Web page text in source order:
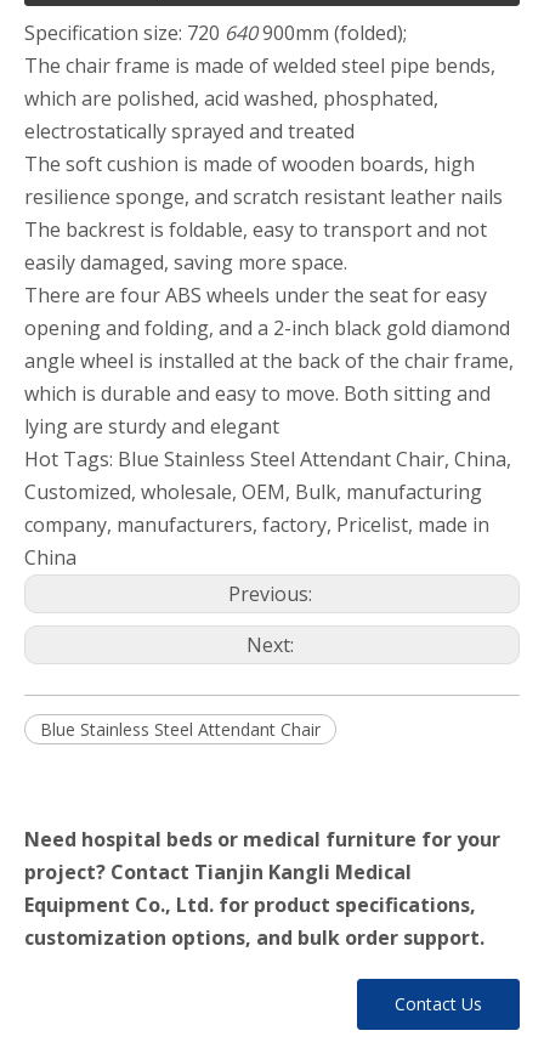
Specification size: 720 640900mm (folded);
The chair frame is made of welded steel pipe bends,
which are polished, acid washed, phosphated,
electrostatically sprayed and treated
The soft cushion is made of wooden boards, high
resilience sponge, and scratch resistant leather nails
The backrest is foldable, easy to transport and not
easily damaged, saving more space.
There are four ABS wheels under the seat for easy
opening and folding, and a 2-inch black gold diamond
angle wheel is installed at the back of the chair frame,
which is durable and easy to move. Both sitting and
lying are sturdy and elegant
Hot Tags: Blue Stainless Steel Attendant Chair, China,
Customized, wholesale, OEM, Bulk, manufacturing
company, manufacturers, factory, Pricelist, made in
China
Previous:
Next:
Blue Stainless Steel Attendant Chair
Need hospital beds or medical furniture for your
project? Contact Tianjin Kangli Medical
Equipment Co., Ltd. for product specifications,
customization options, and bulk order support.
Contact Us